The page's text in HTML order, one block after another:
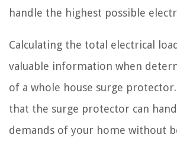
handle the highest possible
Calculating the total electrical
valuable information when
of a whole house surge
that the surge protector can
demands of your home without